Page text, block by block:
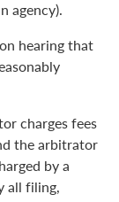
agency).
hearing that
charges fees
the arbitrator
by a
all filing,